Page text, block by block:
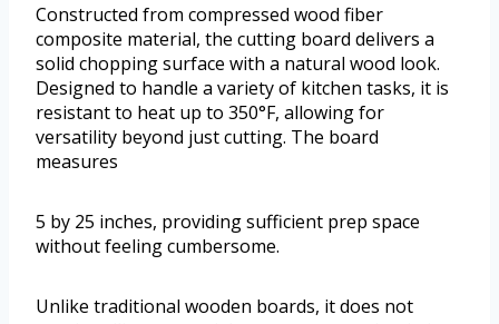
Constructed from compressed wood fiber
composite material, the cutting board delivers a
solid chopping surface with a natural wood look.
Designed to handle a variety of kitchen tasks, it is
resistant to heat up to 350°F, allowing for
versatility beyond just cutting. The board
measures
5 by 25 inches, providing sufficient prep space
without feeling cumbersome.
Unlike traditional wooden boards, it does not